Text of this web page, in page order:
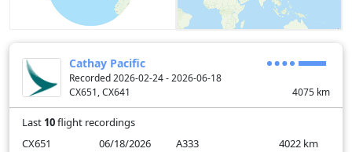
Cathay Pacific
Recorded 2026-02-24 - 2026-06-18
CX651, CX641
4075 km
Last 10flight recordings
CX651
06/18/2026 A333 4022 km